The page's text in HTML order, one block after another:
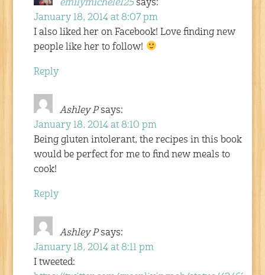
emilymichele125 says:
January 18, 2014 at 8:07 pm
I also liked her on Facebook! Love finding new
people like her to follow!
Reply
Ashley P says:
January 18, 2014 at 8:10 pm
Being gluten intolerant, the recipes in this book
would be perfect for me to find new meals to
cook!
Reply
Ashley P says:
January 18, 2014 at 8:11 pm
I tweeted: